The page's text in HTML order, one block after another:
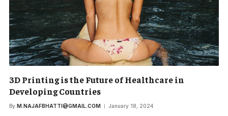
3D Printing is the Future of Healthcare in
Developing Countries
By M.NAJAFBHATTI@GMAIL.COM January 18, 2024